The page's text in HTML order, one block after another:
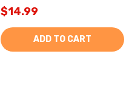
$14.99
ADD TO CART